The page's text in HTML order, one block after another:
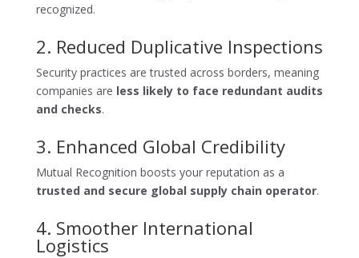
recognized.
2. Reduced Duplicative Inspections
Security practices are trusted across borders, meaning
companies are less likely to face redundant audits
and checks.
3. Enhanced Global Credibility
Mutual Recognition boosts your reputation as a
trusted and secure global supply chain operator.
4. Smoother International
Logistics